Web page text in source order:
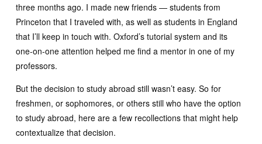
three months ago. I made new friends — students from
Princeton that I traveled with, as well as students in England
that I’ll keep in touch with. Oxford’s tutorial system and its
one-on-one attention helped me find a mentor in one of my
professors.
But the decision to study abroad still wasn’t easy. So for
freshmen, or sophomores, or others still who have the option
to study abroad, here are a few recollections that might help
contextualize that decision.